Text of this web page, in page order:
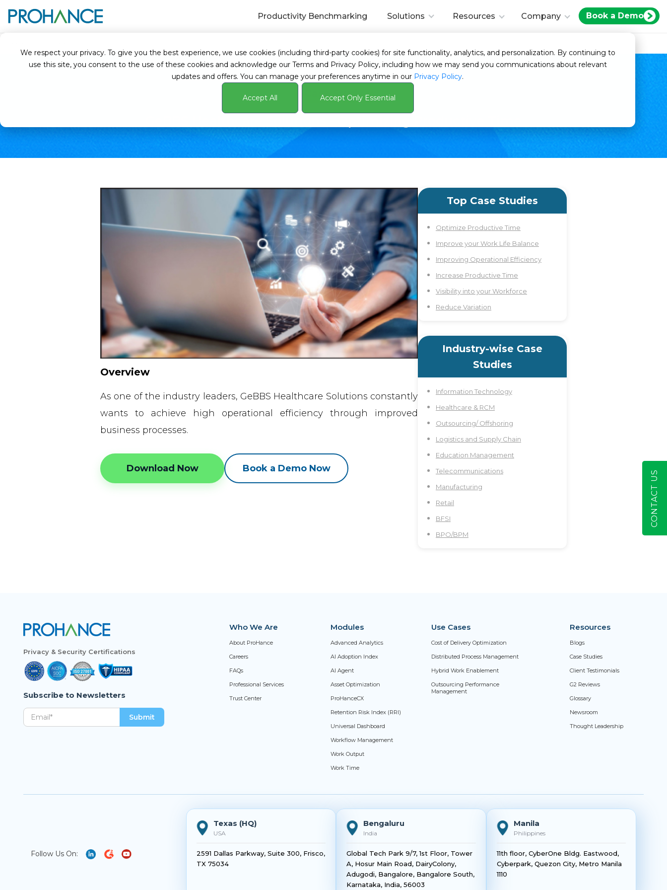
We respect your privacy. To give you the best experience, we use cookies (including third-party cookies) for site functionality, analytics, and personalization. By continuing to
use this site, you consent to the use of these cookies and acknowledge our Terms and Privacy Policy, including how we may send you communications about relevant
updates and offers. You can manage your preferences anytime in our Privacy Policy.
Accept All Accept Only Essential
Productivity Benchmarking Solutions Resources Company Book a Demo
Case Study
Overview
As one of the industry leaders, GeBBS Healthcare Solutions constantly
wants to achieve high operational efficiency through improved
business processes.
Download Now Book a Demo Now
Top Case Studies
Optimize Productive Time
Improve your Work Life Balance
Improving Operational Efficiency
Increase Productive Time
Visibility into your Workforce
Reduce Variation
Industry-wise Case
Studies
Information Technology
Healthcare & RCM
Outsourcing/ Offshoring
Logistics and Supply Chain
Education Management
Telecommunications
Manufacturing
Retail
BFSI
BPO/BPM
Privacy & Security Certifications
Subscribe to Newsletters
Who We Are
About ProHance
Careers
FAQs
Professional Services
Trust Center
Modules
Advanced Analytics
AI Adoption Index
AI Agent
Asset Optimization
ProHanceCX
Retention Risk Index (RRI)
Universal Dashboard
Workflow Management
Work Output
Work Time
Use Cases
Cost of Delivery Optimization
Distributed Process Management
Hybrid Work Enablement
Outsourcing Performance
Management
Resources
Blogs
Case Studies
Client Testimonials
G2 Reviews
Glossary
Newsroom
Thought Leadership
Follow Us On:
Texas (HQ)
USA
2591 Dallas Parkway, Suite 300, Frisco,
TX 75034
Bengaluru
India
Global Tech Park 9/7, 1st Floor, Tower
A, Hosur Main Road, DairyColony,
Adugodi, Bangalore, Bangalore South,
Karnataka, India, 56003
Manila
Philippines
11th floor, CyberOne Bldg. Eastwood,
Cyberpark, Quezon City, Metro Manila
1110
CONTACT US